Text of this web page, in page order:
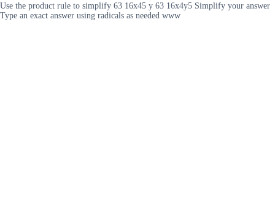
Use the product rule to simplify 63 16x45 y 63 16x4y5 Simplify your answer
Type an exact answer using radicals as needed www